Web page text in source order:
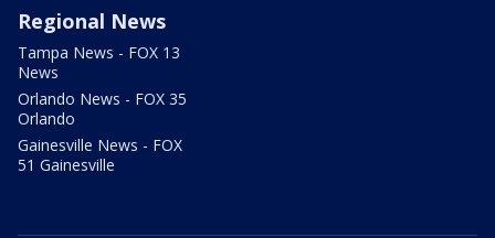
Regional News
Tampa News - FOX 13
News
Orlando News - FOX 35
Orlando
Gainesville News - FOX
51 Gainesville